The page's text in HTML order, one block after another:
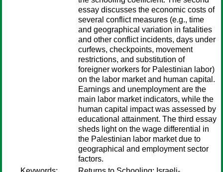
essay discusses the economic costs of
several conflict measures (e.g., time
and geographical variation in fatalities
and other conflict incidents, days under
curfews, checkpoints, movement
restrictions, and substitution of
foreigner workers for Palestinian labor)
on the labor market and human capital.
Earnings and unemployment are the
main labor market indicators, while the
human capital impact was assessed by
educational attainment. The third essay
sheds light on the wage differential in
the Palestinian labor market due to
geographical and employment sector
factors.